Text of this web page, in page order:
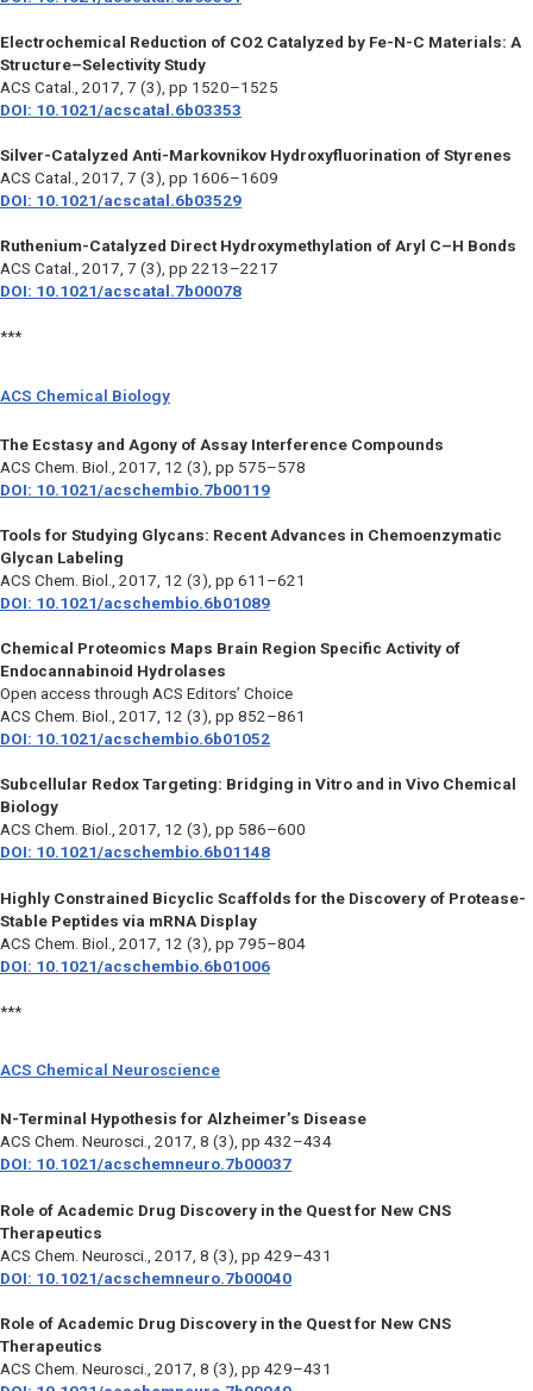
Electrochemical Reduction of CO2 Catalyzed by Fe-N-C Materials: A
Structure–Selectivity Study
ACS Catal.,
2017, 7 (3), pp 1520–1525
DOI: 10.1021/acscatal.6b03353
Silver-Catalyzed Anti-Markovnikov Hydroxyfluorination of Styrenes
ACS Catal., 2017, 7 (3), pp 1606–1609
DOI: 10.1021/acscatal.6b03529
Ruthenium-Catalyzed Direct Hydroxymethylation of Aryl C–H Bonds
ACS Catal., 2017, 7 (3), pp 2213–2217
DOI: 10.1021/acscatal.7b00078
***
ACS Chemical Biology
The Ecstasy and Agony of Assay Interference Compounds
ACS Chem. Biol.,
2017, 12 (3), pp 575–578
DOI: 10.1021/acschembio.7b00119
Tools for Studying Glycans: Recent Advances in Chemoenzymatic
Glycan Labeling
ACS Chem. Biol., 2017, 12 (3), pp 611–621
DOI: 10.1021/acschembio.6b01089
Chemical Proteomics Maps Brain Region Specific Activity of
Endocannabinoid Hydrolases
Open access through ACS Editors’ Choice
ACS Chem. Biol., 2017, 12 (3), pp 852–861
DOI: 10.1021/acschembio.6b01052
Subcellular Redox Targeting: Bridging in Vitro and in Vivo Chemical
Biology
ACS Chem. Biol., 2017, 12 (3), pp 586–600
DOI: 10.1021/acschembio.6b01148
Highly Constrained Bicyclic Scaffolds for the Discovery of Protease-
Stable Peptides via mRNA Display
ACS Chem. Biol.,
2017, 12 (3), pp 795–804
DOI: 10.1021/acschembio.6b01006
***
ACS Chemical Neuroscience
N-Terminal Hypothesis for Alzheimer’s Disease
ACS Chem. Neurosci., 2017, 8 (3), pp 432–434
DOI: 10.1021/acschemneuro.7b00037
Role of Academic Drug Discovery in the Quest for New CNS
Therapeutics
ACS Chem. Neurosci., 2017, 8 (3), pp 429–431
DOI: 10.1021/acschemneuro.7b00040
Role of Academic Drug Discovery in the Quest for New CNS
Therapeutics
ACS Chem. Neurosci., 2017, 8 (3), pp 429–431